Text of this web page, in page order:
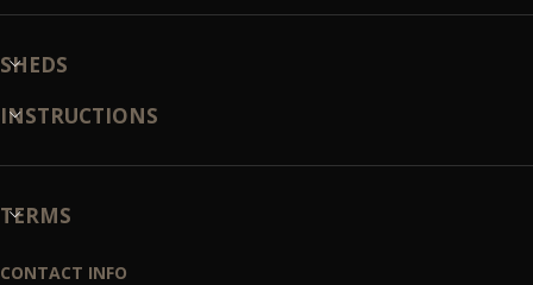
SHEDS
INSTRUCTIONS
TERMS
CONTACT INFO